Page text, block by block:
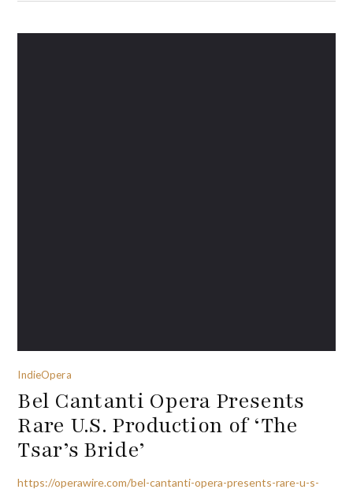
IndieOpera
Bel Cantanti Opera Presents
Rare U.S. Production of ‘The
Tsar’s Bride’
https://operawire.com/bel-cantanti-opera-presents-rare-u-s-